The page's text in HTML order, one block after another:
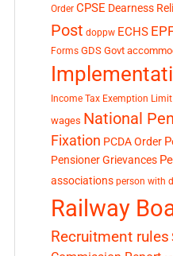
Order CPSE Dearness
Post doppw ECHS
Forms GDS Govt
Income Tax Exemption Limit
wages National
Fixation PCDA Order
Pensioner Grievances
associations person with
Railway
Recruitment rules